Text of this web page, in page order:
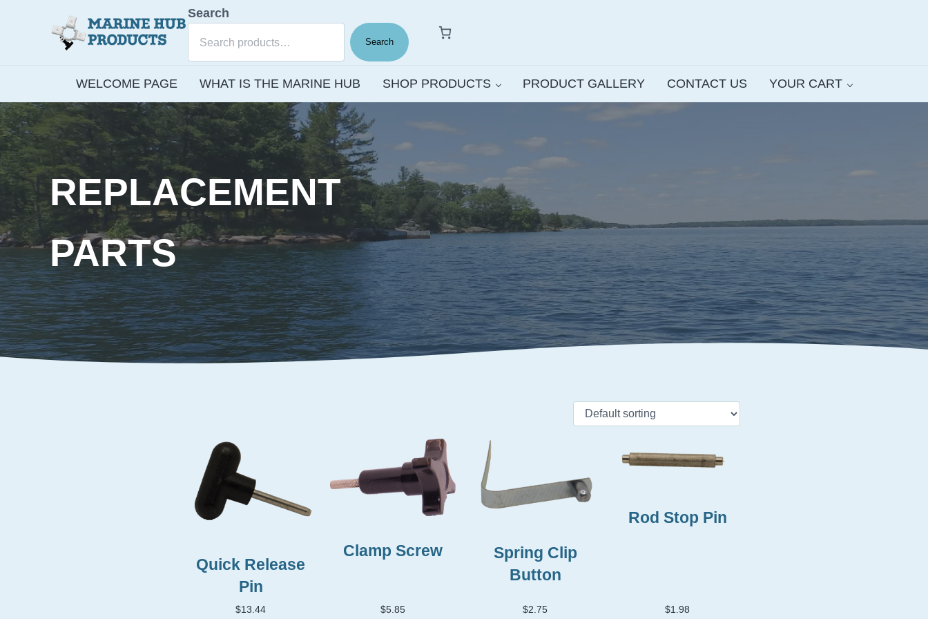
Marine Hub Products
Search
Search
WELCOME PAGE WHAT IS THE MARINE HUB SHOP PRODUCTS PRODUCT GALLERY CONTACT US YOUR CART
REPLACEMENT
PARTS
Quick Release
Pin
$13.44
Clamp Screw
$5.85
Spring Clip
Button
$2.75
Rod Stop Pin
$1.98